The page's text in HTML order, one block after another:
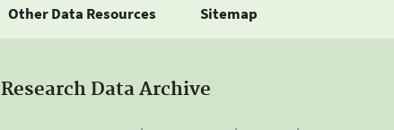
Other Data Resources Sitemap
Research Data Archive